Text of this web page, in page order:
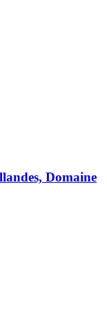
Domaine